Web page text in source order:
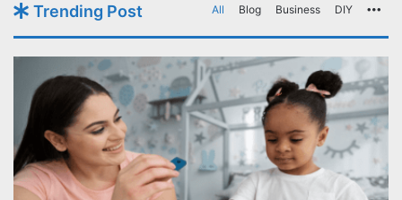
Trending Post All Blog Business DIY